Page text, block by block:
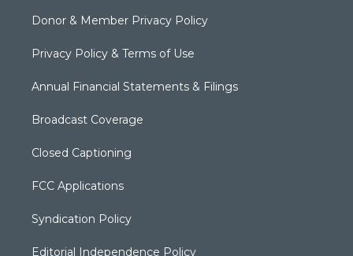
Donor & Member Privacy Policy
Privacy Policy & Terms of Use
Annual Financial Statements & Filings
Broadcast Coverage
Closed Captioning
FCC Applications
Syndication Policy
Editorial Independence Policy